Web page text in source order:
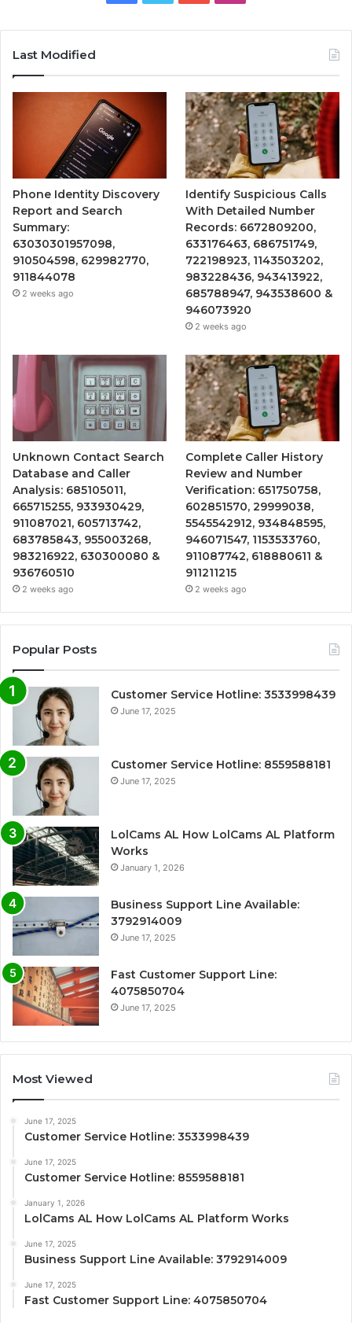
Last Modified
Phone Identity Discovery
Report and Search
Summary:
63030301957098,
910504598, 629982770,
911844078
2 weeks ago
Identify Suspicious Calls
With Detailed Number
Records: 6672809200,
633176463, 686751749,
722198923, 1143503202,
983228436, 943413922,
685788947, 943538600 &
946073920
2 weeks ago
Unknown Contact Search
Database and Caller
Analysis: 685105011,
665715255, 933930429,
911087021, 605713742,
683785843, 955003268,
983216922, 630300080 &
936760510
2 weeks ago
Complete Caller History
Review and Number
Verification: 651750758,
602851570, 29999038,
5545542912, 934848595,
946071547, 1153533760,
911087742, 618880611 &
911211215
2 weeks ago
Popular Posts
Customer Service Hotline: 3533998439
June 17, 2025
Customer Service Hotline: 8559588181
June 17, 2025
LolCams AL How LolCams AL Platform
Works
January 1, 2026
Business Support Line Available:
3792914009
June 17, 2025
Fast Customer Support Line:
4075850704
June 17, 2025
Most Viewed
June 17, 2025
Customer Service Hotline: 3533998439
June 17, 2025
Customer Service Hotline: 8559588181
January 1, 2026
LolCams AL How LolCams AL Platform Works
June 17, 2025
Business Support Line Available: 3792914009
June 17, 2025
Fast Customer Support Line: 4075850704